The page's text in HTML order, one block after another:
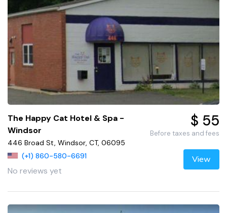
The Happy Cat Hotel & Spa -
Windsor
446 Broad St, Windsor, CT, 06095
(+1) 860-580-6691
No reviews yet
$ 55
Before taxes and fees
View